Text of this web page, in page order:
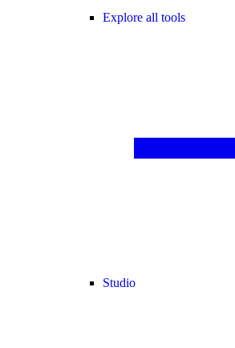
Explore all tools
Studio